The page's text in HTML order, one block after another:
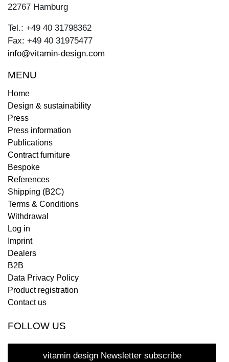
22767 Hamburg
Tel.: +49 40 31798362
Fax: +49 40 31975477
info@vitamin-design.com
MENU
Home
Design & sustainability
Press
Press information
Publications
Contract furniture
Bespoke
References
Shipping (B2C)
Terms & Conditions
Withdrawal
Log in
Imprint
Dealers
B2B
Data Privacy Policy
Product registration
Contact us
FOLLOW US
vitamin design Newsletter subscribe